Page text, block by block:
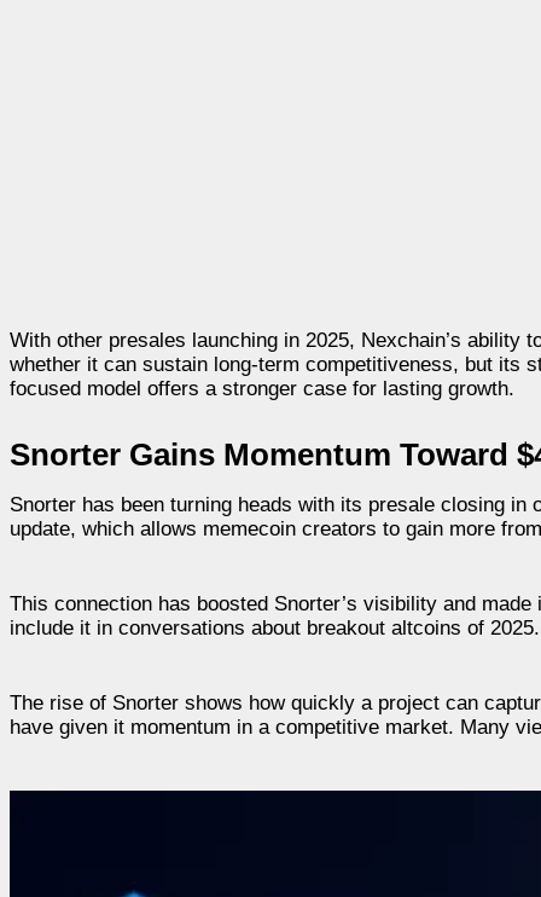
With other presales launching in 2025, Nexchain’s ability
whether it can sustain long-term competitiveness, but its
focused model offers a stronger case for lasting growth.
Snorter Gains Momentum Toward
Snorter has been turning heads with its presale closing in
update, which allows memecoin creators to gain more
This connection has boosted Snorter’s visibility and
include it in conversations about breakout altcoins of 2025.
The rise of Snorter shows how quickly a project can
have given it momentum in a competitive market. Many